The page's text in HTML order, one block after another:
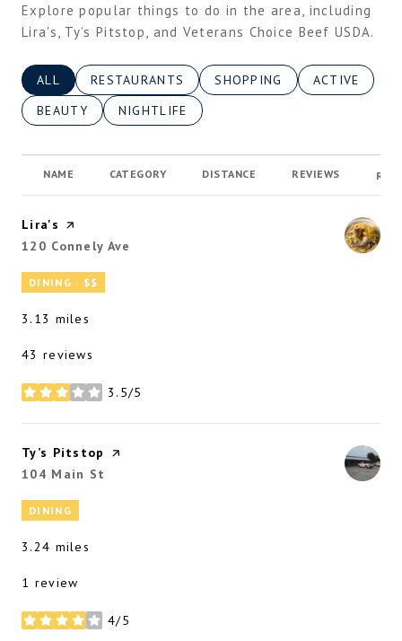
Explore popular things to do in the area, including
Lira's, Ty’s Pitstop, and Veterans Choice Beef USDA.
SEARCH BUSINESSES RELATED TO
ALL SEARCH BUSINESSES RELATED TO
RESTAURANTS SEARCH BUSINESSES
SHOPPING SEARCH
ACTIVE
SEARCH BUSINESSES RELATED TO
BEAUTY SEARCH BUSINESSES RELATED TO
NIGHTLIFE
NAME CATEGORY DISTANCE REVIEWS
Visit the
Lira's page on Yelp
Search
120 Connely Ave
DINING · $$
3.13 miles
43 reviews
3.5/5
stars
Visit the
Ty’s Pitstop
page on Yelp
Search
104 Main St
DINING
3.24 miles
1 review
4/5
stars